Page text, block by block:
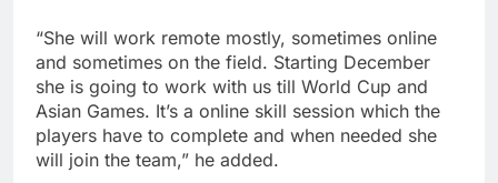
“She will work remote mostly, sometimes online
and sometimes on the field. Starting December
she is going to work with us till World Cup and
Asian Games. It’s a online skill session which the
players have to complete and when needed she
will join the team,” he added.